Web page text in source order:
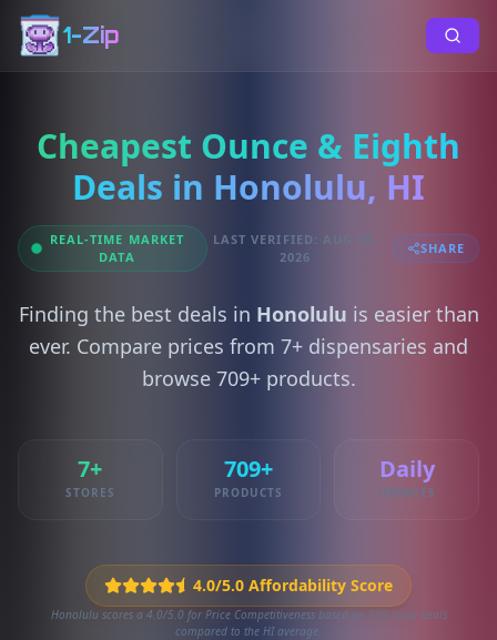
1-Zip
Cheapest Ounce & Eighth
Deals in Honolulu, HI
REAL-TIME MARKET
DATA
LAST VERIFIED: AUG 05,
2026
SHARE
Finding the best deals in Honolulu is easier than
ever. Compare prices from 7+ dispensaries and
browse 709+ products.
7+
STORES
709+
PRODUCTS
Daily
UPDATES
4.0/5.0 Affordability Score
Honolulu scores a 4.0/5.0 for Price Competitiveness based on 709 local deals
compared to the HI average.